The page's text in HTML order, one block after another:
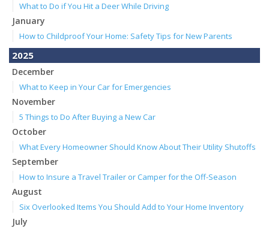
What to Do if You Hit a Deer While Driving
January
How to Childproof Your Home: Safety Tips for New Parents
2025
December
What to Keep in Your Car for Emergencies
November
5 Things to Do After Buying a New Car
October
What Every Homeowner Should Know About Their Utility Shutoffs
September
How to Insure a Travel Trailer or Camper for the Off-Season
August
Six Overlooked Items You Should Add to Your Home Inventory
July